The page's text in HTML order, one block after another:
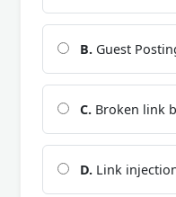
B. Guest
C. Broken link
D. Link